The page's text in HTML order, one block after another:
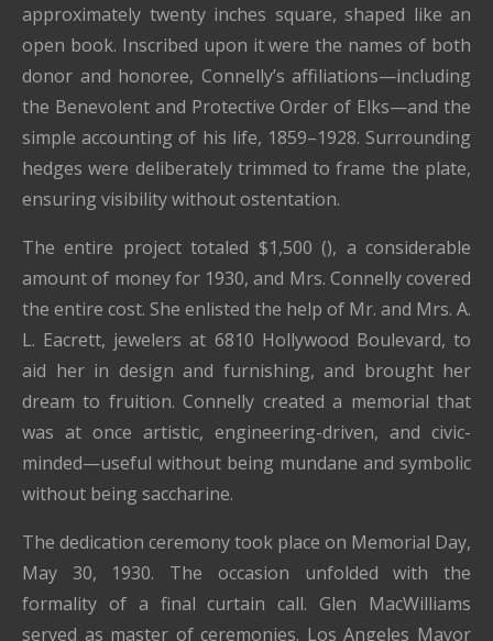
approximately twenty inches square, shaped like an
open book. Inscribed upon it were the names of both
donor and honoree, Connelly’s affiliations—including
the Benevolent and Protective Order of Elks—and the
simple accounting of his life, 1859–1928. Surrounding
hedges were deliberately trimmed to frame the plate,
ensuring visibility without ostentation.
The entire project totaled $1,500 (), a considerable
amount of money for 1930, and Mrs. Connelly covered
the entire cost. She enlisted the help of Mr. and Mrs. A.
L. Eacrett, jewelers at 6810 Hollywood Boulevard, to
aid her in design and furnishing, and brought her
dream to fruition. Connelly created a memorial that
was at once artistic, engineering-driven, and civic-
minded—useful without being mundane and symbolic
without being saccharine.
The dedication ceremony took place on Memorial Day,
May 30, 1930. The occasion unfolded with the
formality of a final curtain call. Glen MacWilliams
served as master of ceremonies. Los Angeles Mayor